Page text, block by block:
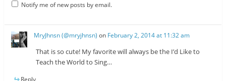
Notify me of new posts by email.
MryJhnsn (@mryjhnsn) on February 2, 2014 at 11:32 am
That is so cute! My favorite will always be the I’d Like to
Teach the World to Sing…
Reply